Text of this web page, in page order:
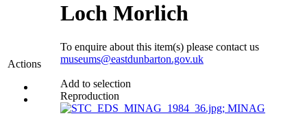
Actions
Loch Morlich
To enquire about this item(s) please contact us
museums@eastdunbarton.gov.uk
Add to selection
Reproduction